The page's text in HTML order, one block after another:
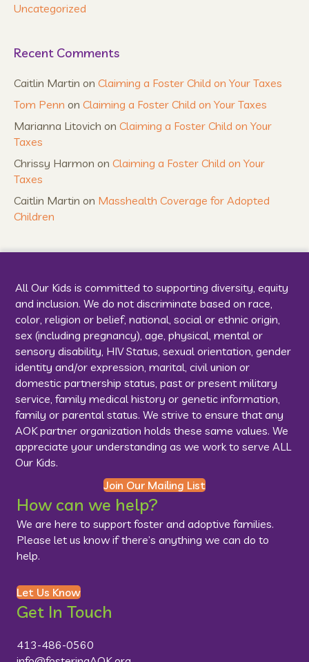
Uncategorized
Recent Comments
Caitlin Martin on Claiming a Foster Child on Your Taxes
Tom Penn on Claiming a Foster Child on Your Taxes
Marianna Litovich on Claiming a Foster Child on Your
Taxes
Chrissy Harmon on Claiming a Foster Child on Your
Taxes
Caitlin Martin on Masshealth Coverage for Adopted
Children
All Our Kids is committed to supporting diversity, equity
and inclusion. We do not discriminate based on race,
color, religion or belief, national, social or ethnic origin,
sex (including pregnancy), age, physical, mental or
sensory disability, HIV Status, sexual orientation, gender
identity and/or expression, marital, civil union or
domestic partnership status, past or present military
service, family medical history or genetic information,
family or parental status. We strive to ensure that any
AOK partner organization holds these same values. We
appreciate your understanding as we work to serve ALL
Our Kids.
Join Our Mailing List
How can we help?
We are here to support foster and adoptive families.
Please let us know if there’s anything we can do to
help.
Let Us Know
Get In Touch
413-486-0560